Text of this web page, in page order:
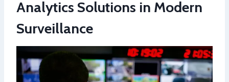
Analytics Solutions in Modern
Surveillance